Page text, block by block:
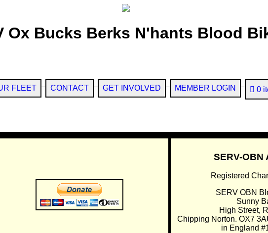
Ox Bucks Berks N'hants Blood
FLEET CONTACT GET INVOLVED MEMBER LOGIN 0
SERV-OBN
Registered
SERV OBN
Sunny
High Street,
Chipping Norton. OX7
in England